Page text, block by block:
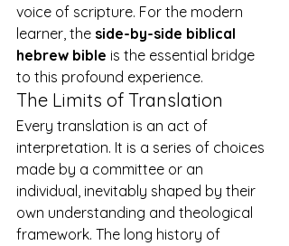
voice of scripture. For the modern
learner, the side-by-side biblical
hebrew bible is the essential bridge
to this profound experience.
The Limits of Translation
Every translation is an act of
interpretation. It is a series of choices
made by a committee or an
individual, inevitably shaped by their
own understanding and theological
framework. The long history of